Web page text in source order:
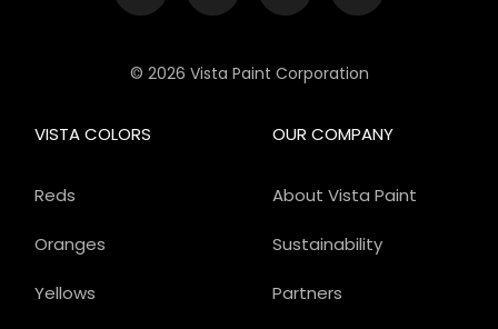
© 2026 Vista Paint Corporation
OUR COMPANY
About Vista Paint
Sustainability
Partners
VISTA COLORS
Reds
Oranges
Yellows